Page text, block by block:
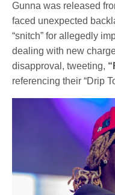
Gunna was released
faced unexpected
“snitch” for allegedly
dealing with new
disapproval, tweeting,
referencing their “Drip